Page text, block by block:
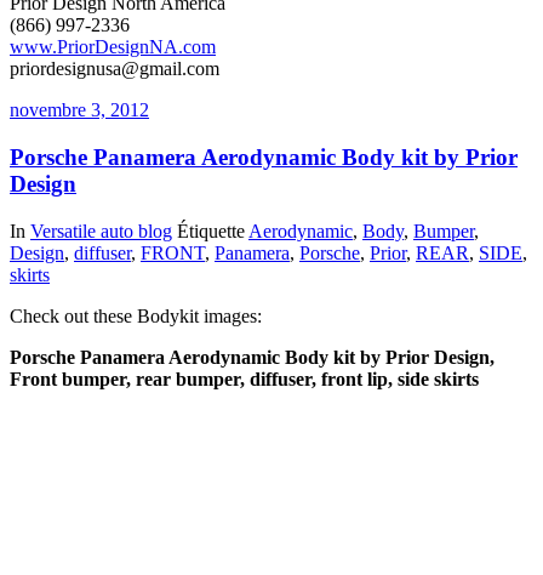
(866) 997-2336
www.PriorDesignNA.com
priordesignusa@gmail.com
novembre 3, 2012
Porsche Panamera Aerodynamic Body kit by Prior
Design
In Versatile auto blog Étiquette Aerodynamic, Body, Bumper,
Design, diffuser, FRONT, Panamera, Porsche, Prior, REAR, SIDE,
skirts
Check out these Bodykit images:
Porsche Panamera Aerodynamic Body kit by Prior Design,
Front bumper, rear bumper, diffuser, front lip, side skirts